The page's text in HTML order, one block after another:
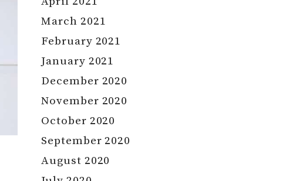
March 2021
February 2021
January 2021
December 2020
November 2020
October 2020
September 2020
August 2020